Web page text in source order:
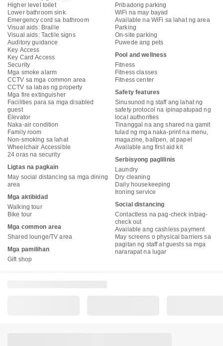
Higher level toilet
Lower bathroom sink
Emergency cord sa bathroom
Visual aids: Braille
Visual aids: Tactile signs
Auditory guidance
Key Access
Key Card Access
Security
Mga smoke alarm
CCTV sa mga common area
CCTV sa labas ng property
Mga fire extinguisher
Facilities para sa mga disabled
guest
Elevator
Naka-air condition
Family room
Non-smoking sa lahat
Wheelchair Accessible
24 oras na security
Ligtas na pagkain
May social distancing sa mga dining
area
Mga aktibidad
Walking tour
Bike tour
Mga common area
Shared lounge/TV area
Mga pamilihan
Gift shop
Pribadong parking
WiFi na may bayad
Available na WiFi sa lahat ng area
Parking
On-site parking
Puwede ang pets
Pool and wellness
Fitness
Fitness classes
Fitness center
Safety features
Sinusunod ng staff ang lahat ng
safety protocol na ipinapatupad ng
local authorities
Tinanggal na ang shared na gamit
tulad ng mga naka-print na menu,
magazine, ballpen, at papel
Available ang first aid kit
Serbisyong paglilinis
Laundry
Dry cleaning
Daily housekeeping
Ironing service
Social distancing
Contactless na pag-check in/pag-
check out
Available ang cashless payment
May screens o physical barriers sa
pagitan ng staff at guests sa mga
nararapat na lugar